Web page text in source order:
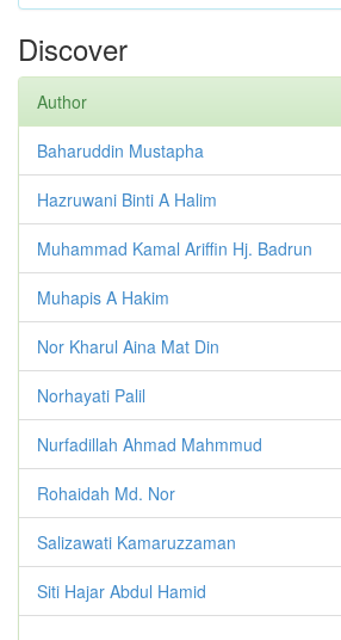
Discover
Author
Baharuddin Mustapha
Hazruwani Binti A Halim
Muhammad Kamal Ariffin Hj. Badrun
Muhapis A Hakim
Nor Kharul Aina Mat Din
Norhayati Palil
Nurfadillah Ahmad Mahmmud
Rohaidah Md. Nor
Salizawati Kamaruzzaman
Siti Hajar Abdul Hamid